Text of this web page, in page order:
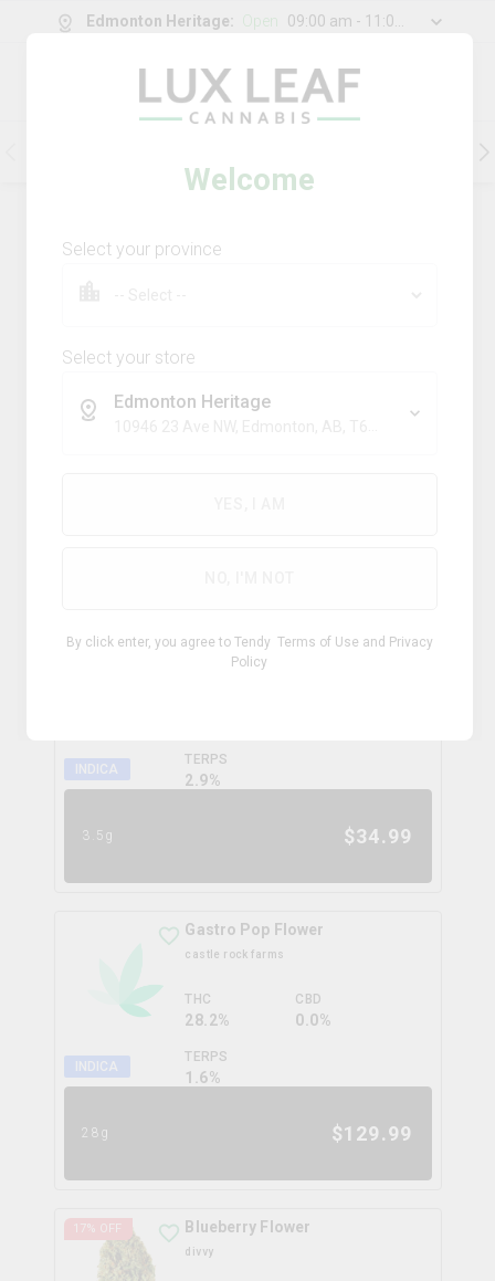
Edmonton Heritage: Open 09:00 am - 11:00 pm
Welcome
Select your province
Select your store
Edmonton Heritage
By click enter, you agree to Tendy Terms of Use and Privacy
Policy
Dream
INDICA
Coffee Creamer Flower
broken coast
TERPS
2.9%
3.5g $34.99
INDICA
Gastro Pop Flower
castle rock farms
THC
28.2%
CBD
0.0%
TERPS
1.6%
28g $129.99
17% OFF Blueberry Flower
divvy